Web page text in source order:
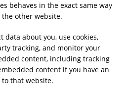
behaves in the exact same way
other website.
data about you, use cookies,
tracking, and monitor your
content, including tracking
content if you have an
that website.